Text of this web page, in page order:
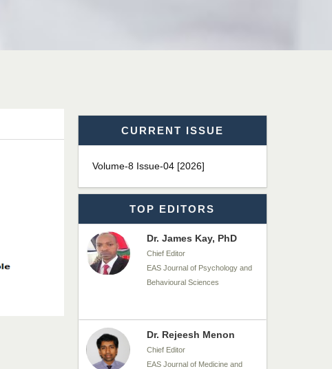
CURRENT ISSUE
Volume-8 Issue-04 [2026]
TOP EDITORS
EAS Journal of Biotechnology
and Genetics
Dr. James Kay, PhD
Chief Editor
EAS Journal of Psychology and
Behavioural Sciences
Dr. Rejeesh Menon
Chief Editor
EAS Journal of Medicine and